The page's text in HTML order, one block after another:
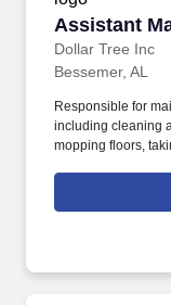
Assistant
Dollar Tree Inc
Assistant
Bessemer, AL
Responsible for
including cleaning
mopping floors,
Pull and Hold/
requests and any